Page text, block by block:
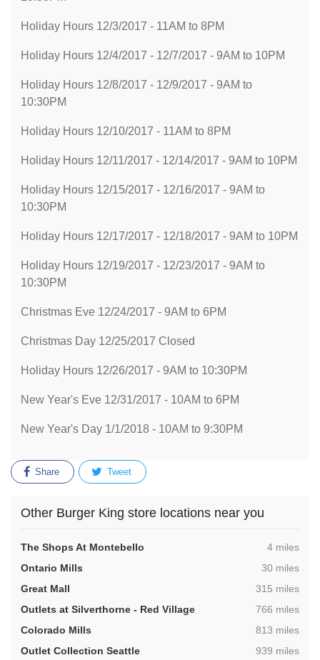
Holiday Hours 12/3/2017 - 11AM to 8PM
Holiday Hours 12/4/2017 - 12/7/2017 - 9AM to 10PM
Holiday Hours 12/8/2017 - 12/9/2017 - 9AM to
10:30PM
Holiday Hours 12/10/2017 - 11AM to 8PM
Holiday Hours 12/11/2017 - 12/14/2017 - 9AM to 10PM
Holiday Hours 12/15/2017 - 12/16/2017 - 9AM to
10:30PM
Holiday Hours 12/17/2017 - 12/18/2017 - 9AM to 10PM
Holiday Hours 12/19/2017 - 12/23/2017 - 9AM to
10:30PM
Christmas Eve 12/24/2017 - 9AM to 6PM
Christmas Day 12/25/2017 Closed
Holiday Hours 12/26/2017 - 9AM to 10:30PM
New Year's Eve 12/31/2017 - 10AM to 6PM
New Year's Day 1/1/2018 - 10AM to 9:30PM
Share Tweet
Other Burger King store locations near you
The Shops At Montebello ,4 miles
Ontario Mills
,30 miles
Great Mall
,315 miles
Outlets at Silverthorne - Red Village
,766 miles
Colorado Mills
,813 miles
Outlet Collection Seattle
,939 miles